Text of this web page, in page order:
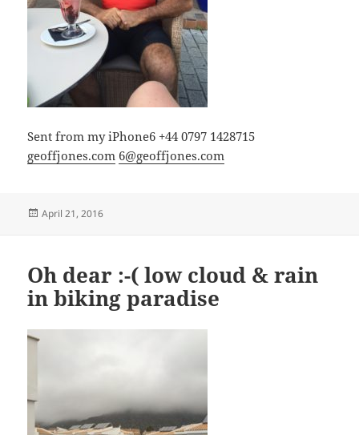
Sent from my iPhone6 +44 0797 1428715
geoffjones.com 6@geoffjones.com
Posted
April 21, 2016
Oh dear :-( low cloud & rain
in biking paradise